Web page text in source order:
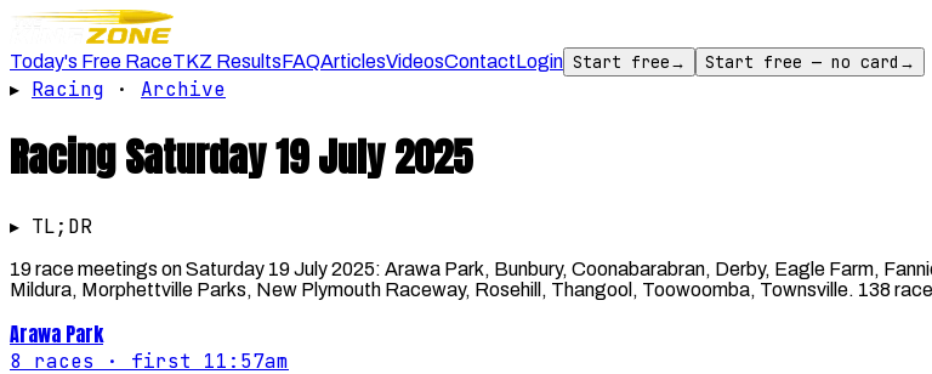
Today's Free RaceTKZ ResultsFAQArticlesVideosContactLogin Start free→ Start free — no card →
▸ Racing · Archive
RacingSaturday 19 July 2025
▸ TL;DR
19 race meetings on Saturday 19 July 2025: Arawa Park, Bunbury, Coonabarabran, Derby, Eagle Farm,
Mildura, Morphettville Parks, New Plymouth Raceway, Rosehill, Thangool, Toowoomba, Townsville. 138
Arawa Park
8 races · first 11:57am